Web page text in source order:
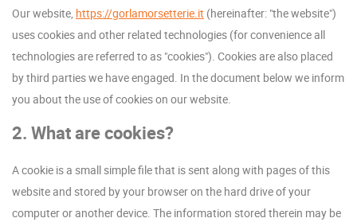
Our website, https://gorlamorsetterie.it (hereinafter: "the website")
uses cookies and other related technologies (for convenience all
technologies are referred to as "cookies"). Cookies are also placed
by third parties we have engaged. In the document below we inform
you about the use of cookies on our website.
2. What are cookies?
A cookie is a small simple file that is sent along with pages of this
website and stored by your browser on the hard drive of your
computer or another device. The information stored therein may be